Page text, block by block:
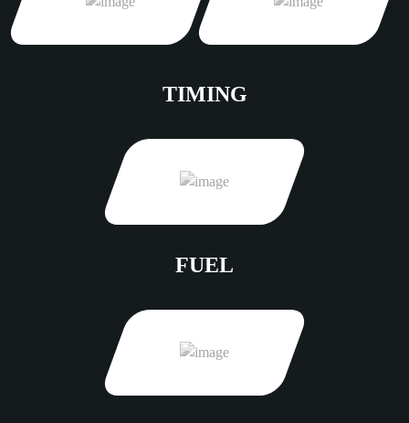
TIMING
FUEL